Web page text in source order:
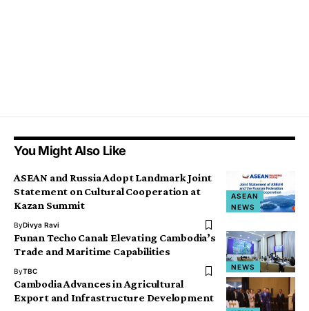
You Might Also Like
ASEAN
NEWS
ASEAN and Russia Adopt Landmark Joint
Statement on Cultural Cooperation at
Kazan Summit
ByDivya Ravi
NEWS
Funan Techo Canal: Elevating Cambodia’s
Trade and Maritime Capabilities
ByTBC
Cambodia Advances in Agricultural
Export and Infrastructure Development